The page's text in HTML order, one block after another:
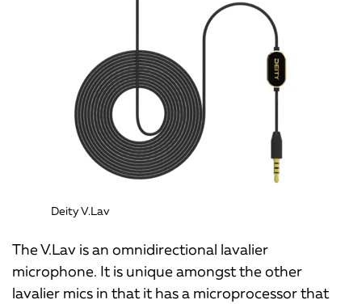
Deity V.Lav
The V.Lav is an omnidirectional lavalier
microphone. It is unique amongst the other
lavalier mics in that it has a microprocessor that